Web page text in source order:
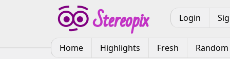
Login
Home Highlights Fresh Random